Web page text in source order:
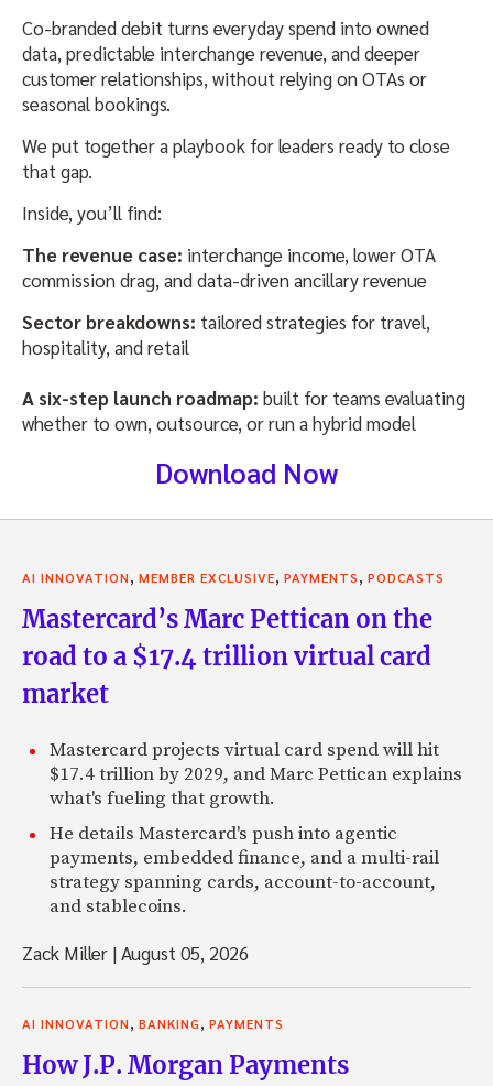
Co-branded debit turns everyday spend into owned
data, predictable interchange revenue, and deeper
customer relationships, without relying on OTAs or
seasonal bookings.
We put together a playbook for leaders ready to close
that gap.
Inside, you’ll find:
The revenue case: interchange income, lower OTA
commission drag, and data-driven ancillary revenue
Sector breakdowns: tailored strategies for travel,
hospitality, and retail
A six-step launch roadmap: built for teams evaluating
whether to own, outsource, or run a hybrid model
Download Now
AI INNOVATION, MEMBER EXCLUSIVE, PAYMENTS, PODCASTS
Mastercard’s Marc Pettican on the
road to a $17.4 trillion virtual card
market
Mastercard projects virtual card spend will hit
$17.4 trillion by 2029, and Marc Pettican explains
what's fueling that growth.
He details Mastercard's push into agentic
payments, embedded finance, and a multi-rail
strategy spanning cards, account-to-account,
and stablecoins.
Zack Miller |August 05, 2026
AI INNOVATION, BANKING, PAYMENTS
How J.P. Morgan Payments